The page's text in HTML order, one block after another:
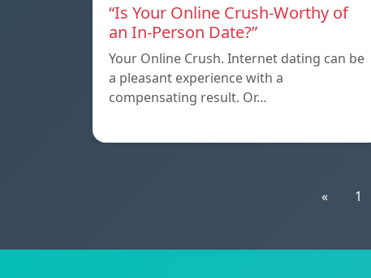
“Is Your Online Crush-Worthy of
an In-Person Date?”
Your Online Crush. Internet dating can be
a pleasant experience with a
compensating result. Or…
« 1